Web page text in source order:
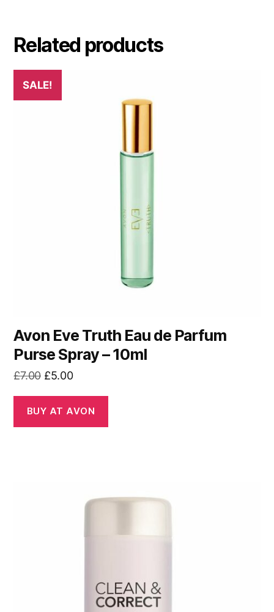
Related products
SALE!
Avon Eve Truth Eau de Parfum
Purse Spray – 10ml
£7.00 Original
was:
£7.00.
£5.00Current
is:
£5.00.
BUY AT AVON